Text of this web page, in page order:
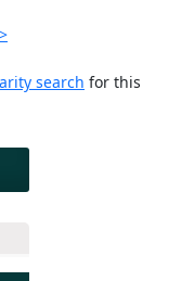
search for this